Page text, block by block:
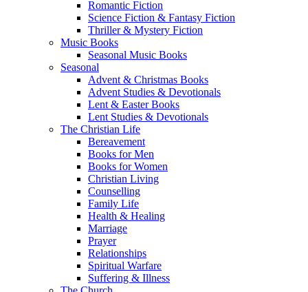
Romantic Fiction
Science Fiction & Fantasy Fiction
Thriller & Mystery Fiction
Music Books
Seasonal Music Books
Seasonal
Advent & Christmas Books
Advent Studies & Devotionals
Lent & Easter Books
Lent Studies & Devotionals
The Christian Life
Bereavement
Books for Men
Books for Women
Christian Living
Counselling
Family Life
Health & Healing
Marriage
Prayer
Relationships
Spiritual Warfare
Suffering & Illness